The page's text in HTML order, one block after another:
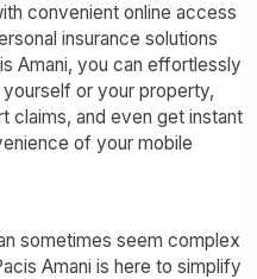
convenient online access
insurance solutions
Amani, you can effortlessly
or your property,
claims, and even get instant
of your mobile
sometimes seem complex
Amani is here to simplify